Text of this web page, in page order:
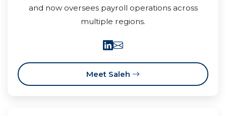
and now oversees payroll operations across
multiple regions.
Meet Saleh